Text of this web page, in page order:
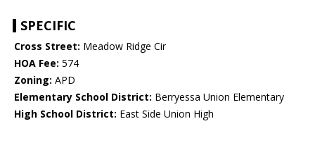
SPECIFIC
Cross Street: Meadow Ridge Cir
HOA Fee: 574
Zoning: APD
Elementary School District: Berryessa Union Elementary
High School District: East Side Union High